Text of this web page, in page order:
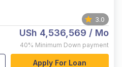
3.0
USh 4,536,569 / Mo
40% Minimum Down payment
Apply For Loan